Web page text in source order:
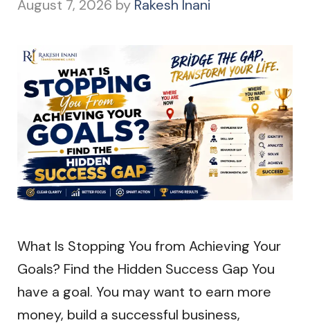
August 7, 2026 by Rakesh Inani
What Is Stopping You from Achieving Your
Goals? Find the Hidden Success Gap You
have a goal. You may want to earn more
money, build a successful business,